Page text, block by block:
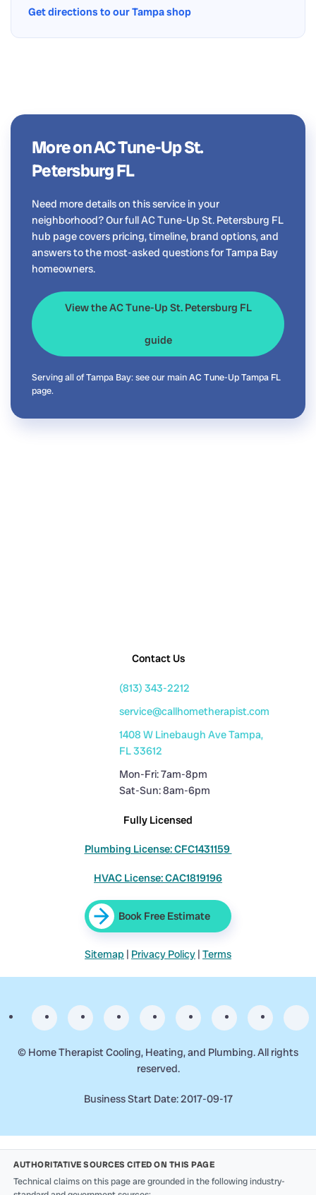
Get directions to our Tampa shop
More on AC Tune-Up St.
Petersburg FL
Need more details on this service in your
neighborhood? Our full AC Tune-Up St. Petersburg FL
hub page covers pricing, timeline, brand options, and
answers to the most-asked questions for Tampa Bay
homeowners.
View the AC Tune-Up St. Petersburg FL
guide
Serving all of Tampa Bay: see our mainAC Tune-Up Tampa FL
page.
Contact Us
(813) 343-2212
service@callhometherapist.com
1408 W Linebaugh Ave Tampa,
FL 33612
Mon-Fri: 7am-8pm
Sat-Sun: 8am-6pm
Fully Licensed
Plumbing License: CFC1431159
HVAC License: CAC1819196
Book Free Estimate
Sitemap | Privacy Policy | Terms
© Home Therapist Cooling, Heating, and Plumbing. All rights
reserved.
Business Start Date: 2017-09-17
AUTHORITATIVE SOURCES CITED ON THIS PAGE
Technical claims on this page are grounded in the following industry-